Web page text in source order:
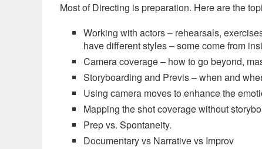
Most of Directing is preparation. Here are the
Working with actors – rehearsals,
have different styles – some come from
Camera coverage – how to go beyond,
Storyboarding and Previs – when and
Using camera moves to enhance the
Mapping the shot coverage without
Prep vs. Spontaneity.
Documentary vs Narrative vs Improv